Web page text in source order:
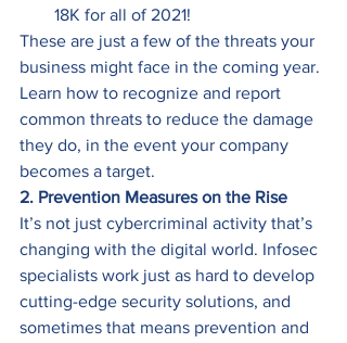
18K for all of 2021!
These are just a few of the threats your
business might face in the coming year.
Learn how to recognize and report
common threats to reduce the damage
they do, in the event your company
becomes a target.
2. Prevention Measures on the Rise
It’s not just cybercriminal activity that’s
changing with the digital world. Infosec
specialists work just as hard to develop
cutting-edge security solutions, and
sometimes that means prevention and